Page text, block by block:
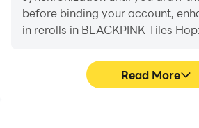
before binding your account,
in rerolls in BLACKPINK Tiles
Read More